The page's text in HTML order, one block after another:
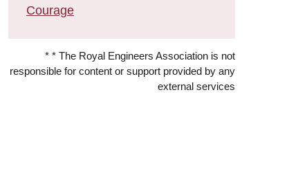
Courage
* * The Royal Engineers Association is not
responsible for content or support provided by any
external services